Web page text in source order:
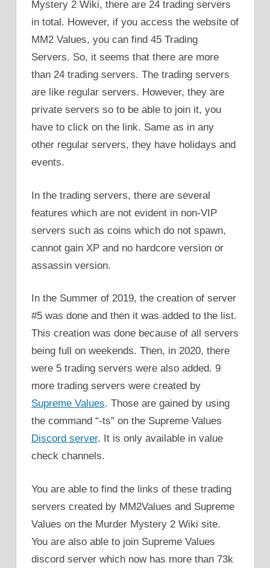
Mystery 2 Wiki, there are 24 trading servers
in total. However, if you access the website of
MM2 Values, you can find 45 Trading
Servers. So, it seems that there are more
than 24 trading servers. The trading servers
are like regular servers. However, they are
private servers so to be able to join it, you
have to click on the link. Same as in any
other regular servers, they have holidays and
events.
In the trading servers, there are several
features which are not evident in non-VIP
servers such as coins which do not spawn,
cannot gain XP and no hardcore version or
assassin version.
In the Summer of 2019, the creation of server
#5 was done and then it was added to the list.
This creation was done because of all servers
being full on weekends. Then, in 2020, there
were 5 trading servers were also added. 9
more trading servers were created by
Supreme Values. Those are gained by using
the command “-ts” on the Supreme Values
Discord server. It is only available in value
check channels.
You are able to find the links of these trading
servers created by MM2Values and Supreme
Values on the Murder Mystery 2 Wiki site.
You are also able to join Supreme Values
discord server which now has more than 73k